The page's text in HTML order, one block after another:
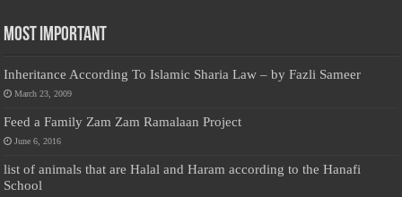
Most Important
Inheritance According To Islamic Sharia Law – by Fazli Sameer
March 23, 2009
Feed a Family Zam Zam Ramalaan Project
June 6, 2016
list of animals that are Halal and Haram according to the Hanafi
School